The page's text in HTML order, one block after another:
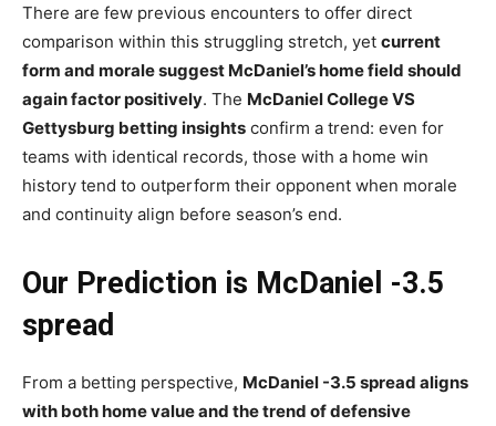
There are few previous encounters to offer direct
comparison within this struggling stretch, yet current
form and morale suggest McDaniel’s home field should
again factor positively. The McDaniel College VS
Gettysburg betting insights confirm a trend: even for
teams with identical records, those with a home win
history tend to outperform their opponent when morale
and continuity align before season’s end.
Our Prediction is McDaniel -3.5
spread
From a betting perspective, McDaniel -3.5 spread aligns
with both home value and the trend of defensive